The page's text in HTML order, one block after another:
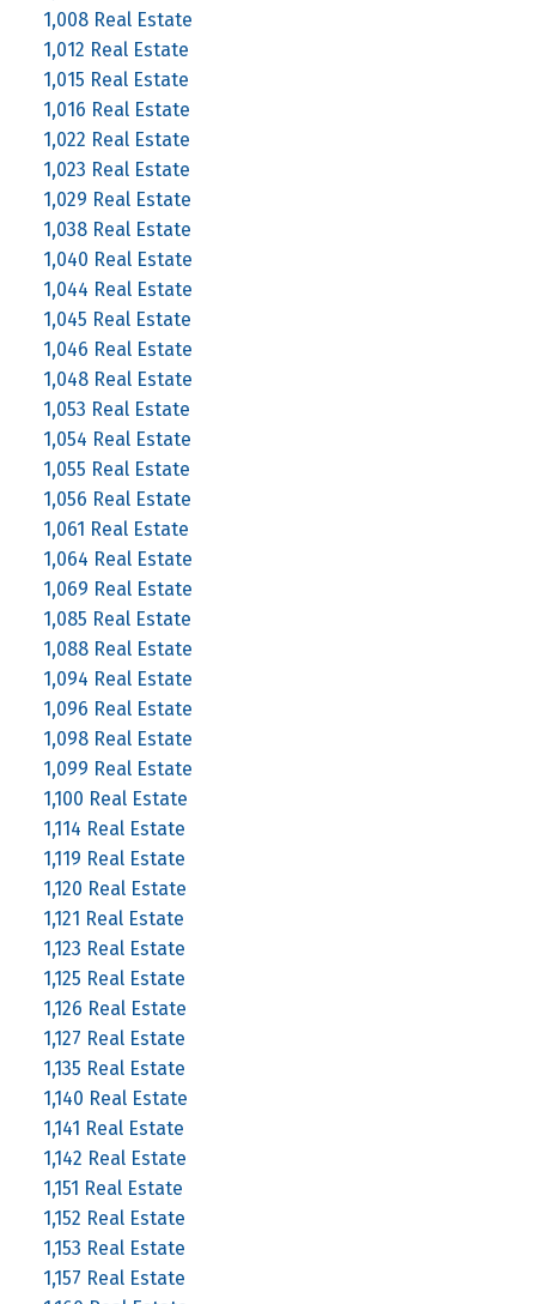
1,008 Real Estate
1,012 Real Estate
1,015 Real Estate
1,016 Real Estate
1,022 Real Estate
1,023 Real Estate
1,029 Real Estate
1,038 Real Estate
1,040 Real Estate
1,044 Real Estate
1,045 Real Estate
1,046 Real Estate
1,048 Real Estate
1,053 Real Estate
1,054 Real Estate
1,055 Real Estate
1,056 Real Estate
1,061 Real Estate
1,064 Real Estate
1,069 Real Estate
1,085 Real Estate
1,088 Real Estate
1,094 Real Estate
1,096 Real Estate
1,098 Real Estate
1,099 Real Estate
1,100 Real Estate
1,114 Real Estate
1,119 Real Estate
1,120 Real Estate
1,121 Real Estate
1,123 Real Estate
1,125 Real Estate
1,126 Real Estate
1,127 Real Estate
1,135 Real Estate
1,140 Real Estate
1,141 Real Estate
1,142 Real Estate
1,151 Real Estate
1,152 Real Estate
1,153 Real Estate
1,157 Real Estate